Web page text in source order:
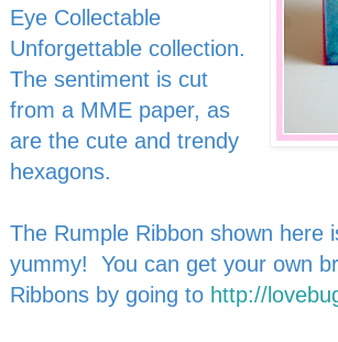
Eye Collectable
Unforgettable collection.
The sentiment is cut
from a MME paper, as
are the cute and trendy
hexagons.
The Rumple Ribbon shown here
yummy! You can get your own
Ribbons by going to http://